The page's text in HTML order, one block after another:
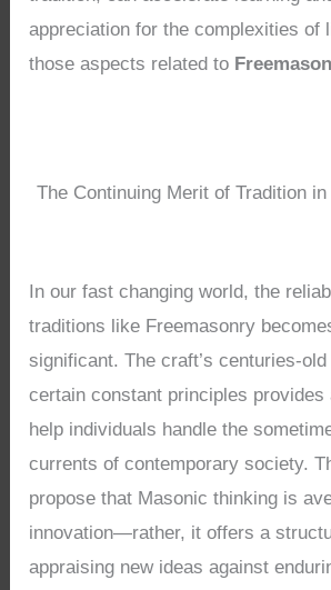
appreciation for the complexities of
those aspects related to
The Continuing Merit of Tradition
In our fast changing world, the
traditions like Freemasonry
significant. The craft’s centuries-
certain constant principles provides
help individuals handle the
currents of contemporary society.
propose that Masonic thinking is
innovation—rather, it offers a
appraising new ideas against